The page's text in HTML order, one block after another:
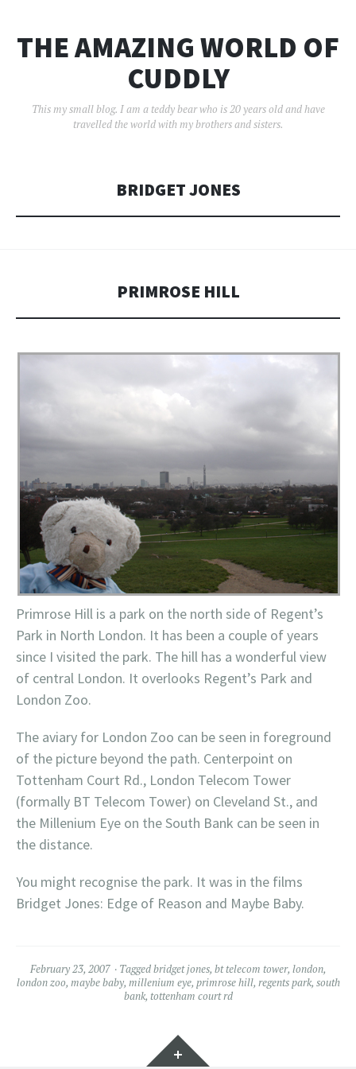
THE AMAZING WORLD OF
CUDDLY
This my small blog. I am a teddy bear who is 20 years old and have
travelled the world with my brothers and sisters.
BRIDGET JONES
PRIMROSE HILL
Primrose Hill is a park on the north side of Regent’s
Park in North London. It has been a couple of years
since I visited the park. The hill has a wonderful view
of central London. It overlooks Regent’s Park and
London Zoo.
The aviary for London Zoo can be seen in foreground
of the picture beyond the path. Centerpoint on
Tottenham Court Rd., London Telecom Tower
(formally BT Telecom Tower) on Cleveland St., and
the Millenium Eye on the South Bank can be seen in
the distance.
You might recognise the park. It was in the films
Bridget Jones: Edge of Reason and Maybe Baby.
February 23, 2007 Taggedbridget jones, bt telecom tower, london,
london zoo, maybe baby, millenium eye, primrose hill, regents park, south
bank, tottenham court rd
Widgets